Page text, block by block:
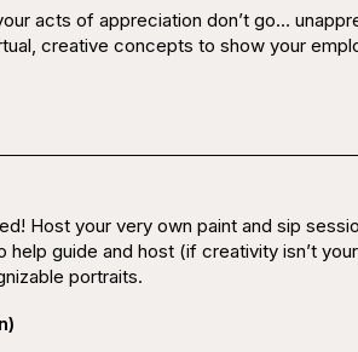
acts of appreciation don’t go…
creative concepts to show your
Host your very own paint and sip
help guide and host (if creativity isn’t
portraits.